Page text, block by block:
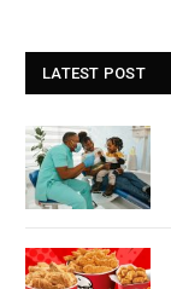
LATEST POST